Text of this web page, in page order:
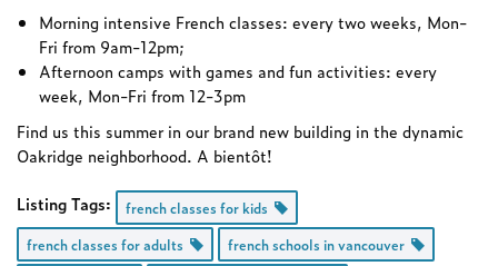
Morning intensive French classes: every two weeks, Mon-
Fri from 9am-12pm;
Afternoon camps with games and fun activities: every
week, Mon-Fri from 12-3pm
Find us this summer in our brand new building in the dynamic
Oakridge neighborhood. A bientôt!
Listing Tags:
french classes for kids
french classes for adults
french schools in vancouver